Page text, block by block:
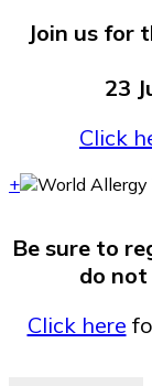
Join us for
23
Click
+
Be sure to
do not
Click here